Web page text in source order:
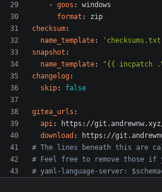
- goos :
windows
format :
zip
checksum:
name_template:
snapshot :
name_template:
"{{ incpatch
changelog:
skip: false
gitea_urls :
api:
https://
download :
https://
# The lines beneath this are
# Feel free to remove those if
# yaml-language-server: